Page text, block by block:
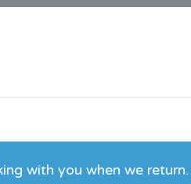
House View
with you when we return.